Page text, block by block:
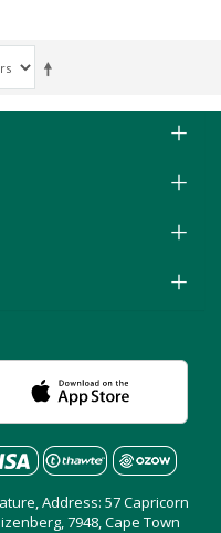
Address: 57 Capricorn
7948, Cape Town